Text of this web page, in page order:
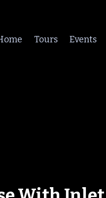
Tours Events